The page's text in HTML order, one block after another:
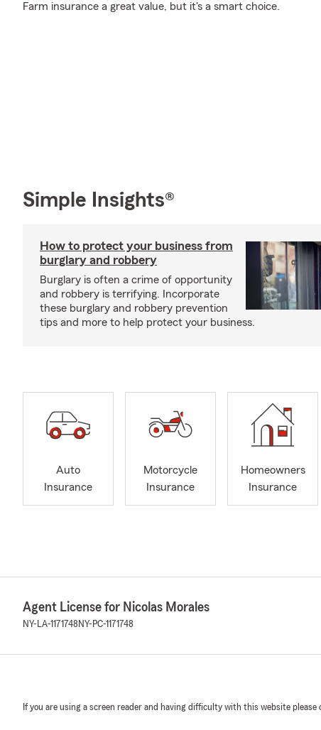
Farm insurance a great value, but it's a smart choice.
Simple Insights®
How to protect your business from
burglary and robbery
Burglary is often a crime of opportunity
and robbery is terrifying. Incorporate
these burglary and robbery prevention
tips and more to help protect your business.
Auto
Insurance
Motorcycle
Insurance
Homeowners
Insurance
Agent License for Nicolas Morales
NY-LA-1171748 NY-PC-1171748
If you are using a screen reader and having difficulty with this website please